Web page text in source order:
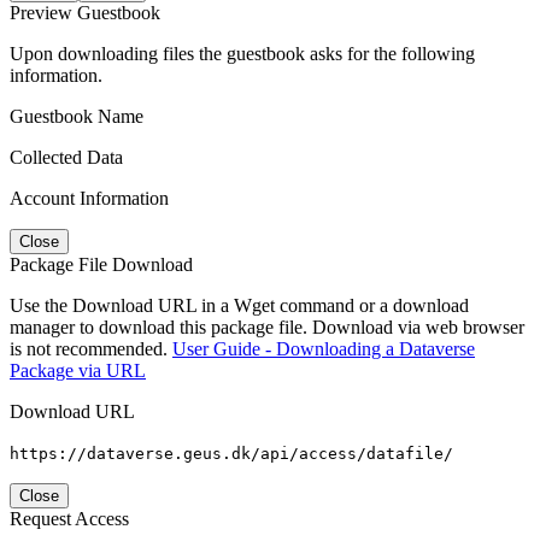
Preview Guestbook
Upon downloading files the guestbook asks for the following
information.
Guestbook Name
Collected Data
Account Information
Close
Package File Download
Use the Download URL in a Wget command or a download
manager to download this package file. Download via web browser
is not recommended. User Guide - Downloading a Dataverse
Package via URL
Download URL
https://dataverse.geus.dk/api/access/datafile/
Close
Request Access